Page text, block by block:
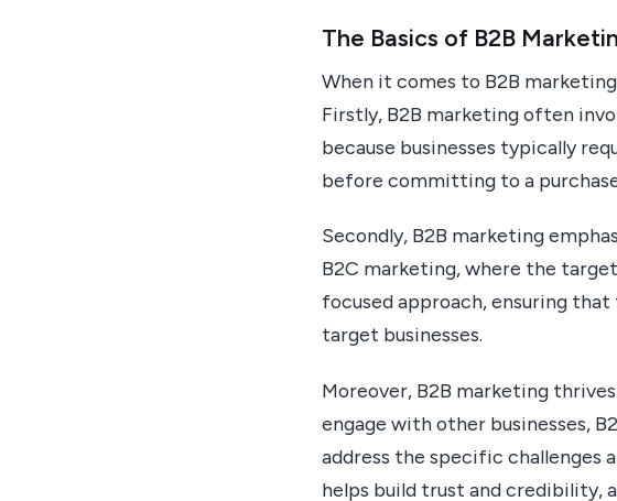
The Basics of B2B
When it comes to B2B
Firstly, B2B marketing often
because businesses typically
before committing to a
Secondly, B2B marketing
B2C marketing, where the
focused approach, ensuring
target businesses.
Moreover, B2B marketing
engage with other businesses,
address the specific challenges
helps build trust and credibility,